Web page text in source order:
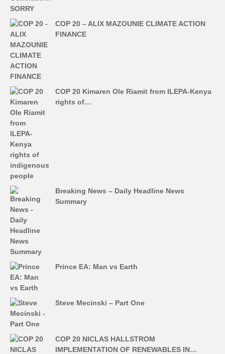
COP 20 – ALIX MAZOUNIE CLIMATE ACTION
FINANCE
COP 20 Kimaren Ole Riamit from ILEPA-Kenya
rights of…
Breaking News – Daily Headline News
Summary
Prince EA: Man vs Earth
Steve Mecinski – Part One
COP 20 NICLAS HALLSTROM
IMPLEMENTATION OF RENEWABLES IN…